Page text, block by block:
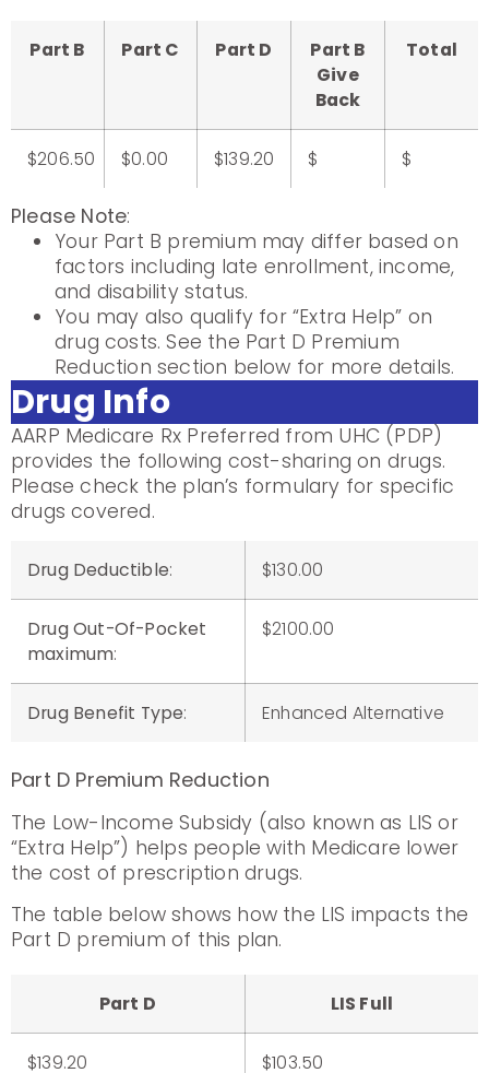
Part B Part C Part D
Part B
Give
Back
Total
$206.50 $0.00 $139.20 $ $
Please Note:
Your Part B premium may differ based on
factors including late enrollment, income,
and disability status.
You may also qualify for “Extra Help” on
drug costs. See the Part D Premium
Reduction section below for more details.
Drug Info
AARP Medicare Rx Preferred from UHC (PDP)
provides the following cost-sharing on drugs.
Please check the plan’s formulary for specific
drugs covered.
Drug Deductible: $130.00
Drug Out-Of-Pocket
maximum:
$2100.00
Drug Benefit Type: Enhanced Alternative
Part D Premium Reduction
The Low-Income Subsidy (also known as LIS or
“Extra Help”) helps people with Medicare lower
the cost of prescription drugs.
The table below shows how the LIS impacts the
Part D premium of this plan.
Part D LIS Full
$139.20 $103.50